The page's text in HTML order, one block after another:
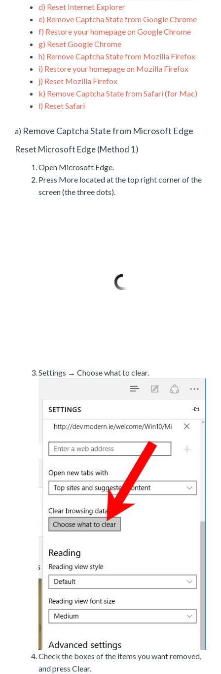
d) Reset Internet Explorer
e) Remove Captcha State from Google Chrome
f) Restore your homepage on Google Chrome
g) Reset Google Chrome
h) Remove Captcha State from Mozilla Firefox
i) Restore your homepage on Mozilla Firefox
j) Reset Mozilla Firefox
k) Remove Captcha State from Safari (for Mac)
l) Reset Safari
a) Remove Captcha State from Microsoft Edge
Reset Microsoft Edge (Method 1)
Open Microsoft Edge.
Press More located at the top right corner of the
screen (the three dots).
Settings → Choose what to clear.
Check the boxes of the items you want removed,
and press Clear.